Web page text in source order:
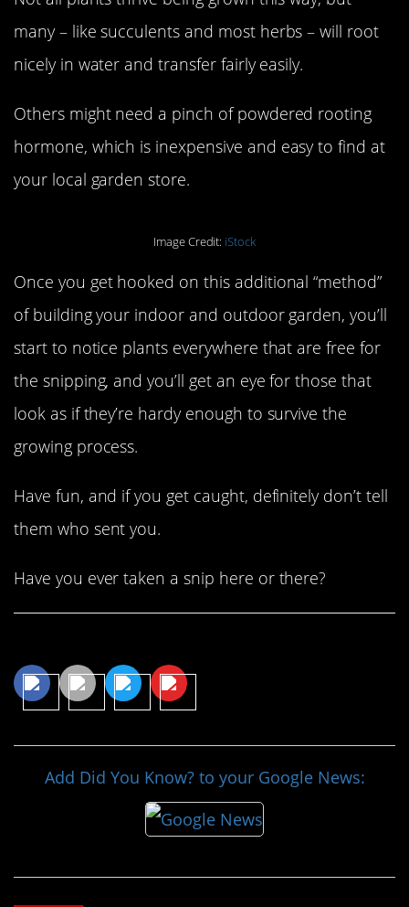
many – like succulents and most herbs – will root
nicely in water and transfer fairly easily.
Others might need a pinch of powdered rooting
hormone, which is inexpensive and easy to find at
your local garden store.
Image Credit: iStock
Once you get hooked on this additional “method”
of building your indoor and outdoor garden, you’ll
start to notice plants everywhere that are free for
the snipping, and you’ll get an eye for those that
look as if they’re hardy enough to survive the
growing process.
Have fun, and if you get caught, definitely don’t tell
them who sent you.
Have you ever taken a snip here or there?
Add Did You Know? to your Google News: